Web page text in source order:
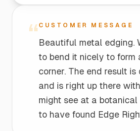
“ CUSTOMER MESSAGE
Beautiful metal edging.
to bend it nicely to form
corner. The end result
and is right up there
might see at a botanical
to have found Edge